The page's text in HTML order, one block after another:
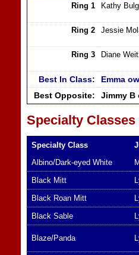
Ring 1
Kathy
Ring 2 Jessie
Ring 3 Diane
Best In Class:
Emma
Best Opposite:
Jimmy B
Specialty Classes
Specialty Class
Albino/Dark-eyed White
Black Mitt
Black Roan Mitt
Black Sable
Blaze/Panda